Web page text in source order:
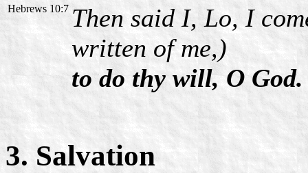
Hebrews 10:7 Then said I, Lo, I
written of me,)
to do thy will, O God.
3. Salvation